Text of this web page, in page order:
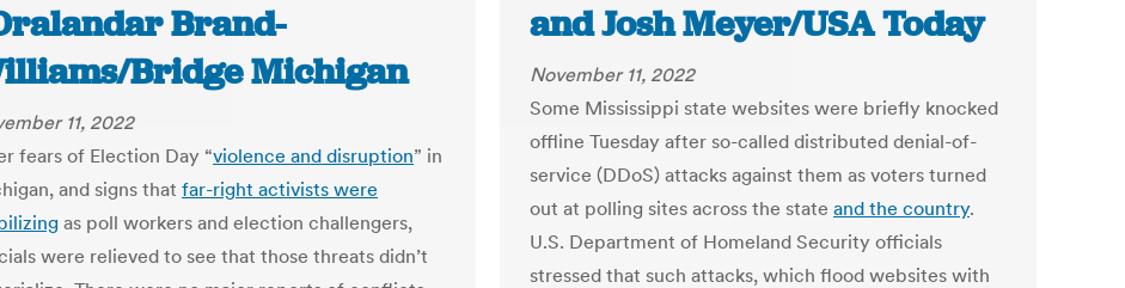
Brand-
Bridge Michigan
11, 2022
fears of Election Day “violence and disruption” in
and signs that far-right activists were
as poll workers and election challengers,
were relieved to see that those threats didn’t
and Josh Meyer/USA Today
November 11, 2022
Some Mississippi state websites were briefly knocked
offline Tuesday after so-called distributed denial-of-
service (DDoS) attacks against them as voters turned
out at polling sites across the state and the country.
U.S. Department of Homeland Security officials
stressed that such attacks, which flood websites with